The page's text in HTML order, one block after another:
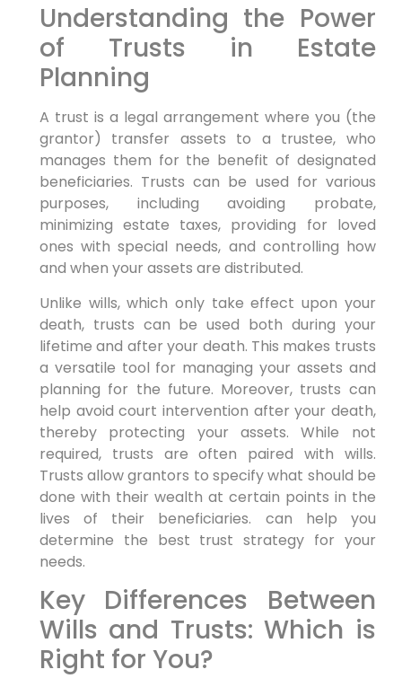
Understanding the Power
of Trusts in Estate
Planning
A trust is a legal arrangement where you (the
grantor) transfer assets to a trustee, who
manages them for the benefit of designated
beneficiaries. Trusts can be used for various
purposes, including avoiding probate,
minimizing estate taxes, providing for loved
ones with special needs, and controlling how
and when your assets are distributed.
Unlike wills, which only take effect upon your
death, trusts can be used both during your
lifetime and after your death. This makes trusts
a versatile tool for managing your assets and
planning for the future. Moreover, trusts can
help avoid court intervention after your death,
thereby protecting your assets. While not
required, trusts are often paired with wills.
Trusts allow grantors to specify what should be
done with their wealth at certain points in the
lives of their beneficiaries. can help you
determine the best trust strategy for your
needs.
Key Differences Between
Wills and Trusts: Which is
Right for You?